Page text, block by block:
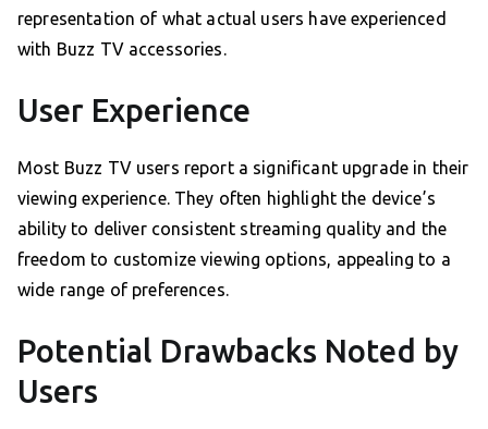
representation of what actual users have experienced
with Buzz TV accessories.
User Experience
Most Buzz TV users report a significant upgrade in their
viewing experience. They often highlight the device’s
ability to deliver consistent streaming quality and the
freedom to customize viewing options, appealing to a
wide range of preferences.
Potential Drawbacks Noted by
Users